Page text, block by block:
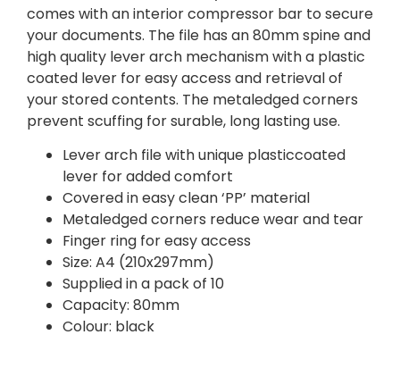
comes with an interior compressor bar to secure
your documents. The file has an 80mm spine and
high quality lever arch mechanism with a plastic
coated lever for easy access and retrieval of
your stored contents. The metaledged corners
prevent scuffing for surable, long lasting use.
Lever arch file with unique plasticcoated
lever for added comfort
Covered in easy clean ‘PP’ material
Metaledged corners reduce wear and tear
Finger ring for easy access
Size: A4 (210x297mm)
Supplied in a pack of 10
Capacity: 80mm
Colour: black